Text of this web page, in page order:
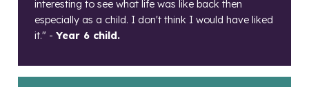
interesting to see what life was like back then
especially as a child. I don't think I would have liked
it." - Year 6 child.